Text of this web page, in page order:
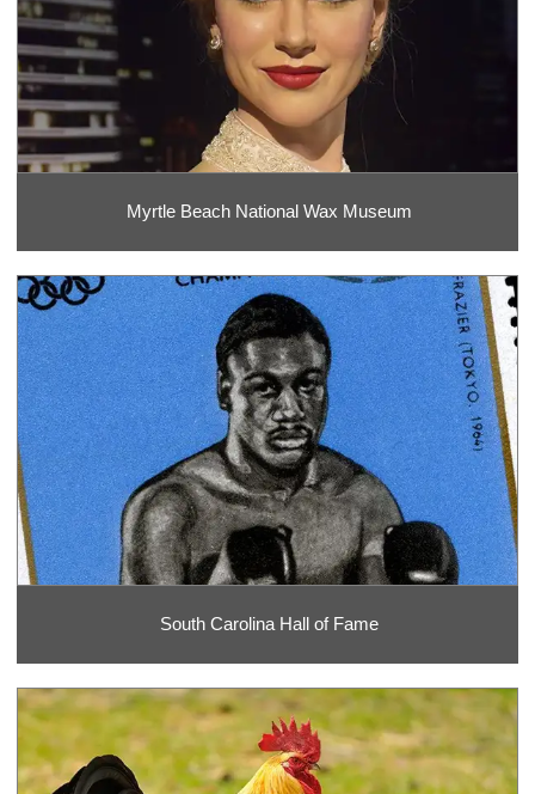
Myrtle Beach National Wax Museum
South Carolina Hall of Fame